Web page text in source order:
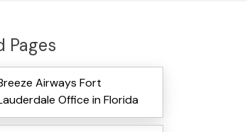
Pages
Airways Fort
Office in Florida